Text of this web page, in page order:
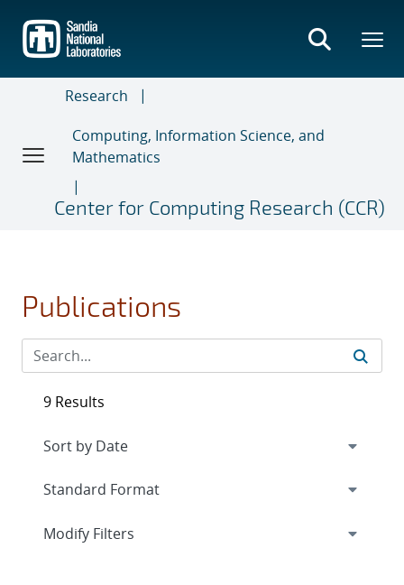
main
content
Research
Computing, Information Science, and
Mathematics
Center for Computing Research (CCR)
Publications
9 Results
Expand
Modify Filters